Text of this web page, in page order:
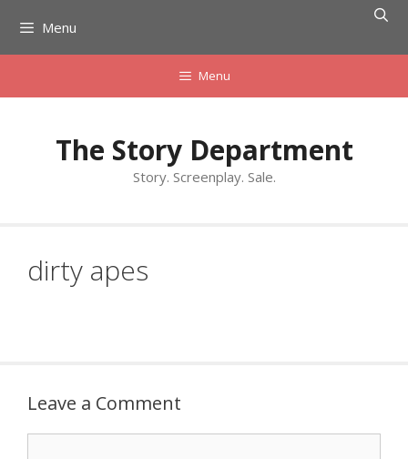
content
Menu
Menu
The Story Department
Story. Screenplay. Sale.
dirty apes
Leave a Comment